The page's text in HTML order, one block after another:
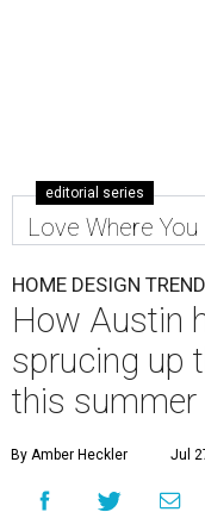
editorial series
Love Where You
HOME DESIGN
How Austin
sprucing up
this summer
By Amber Heckler Jul